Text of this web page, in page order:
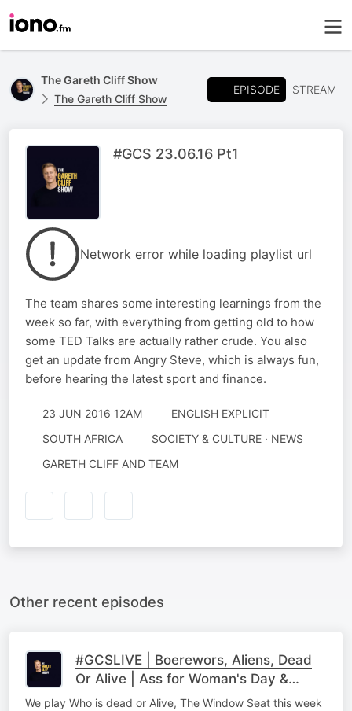
The Gareth Cliff Show
The Gareth Cliff Show
EPISODE STREAM
#GCS 23.06.16 Pt1
Network error while loading playlist url
The team shares some interesting learnings from the
week so far, with everything from getting old to how
some TED Talks are actually rather crude. You also
get an update from Angry Steve, which is always fun,
before hearing the latest sport and finance.
23 JUN 2016 12AM
ENGLISH EXPLICIT
SOUTH AFRICA
SOCIETY & CULTURE · NEWS
GARETH CLIFF AND TEAM
Other recent episodes
#GCSLIVE | Boerewors, Aliens, Dead
Or Alive | Ass for Woman's Day &
Roger Racks
We play Who is dead or Alive, The Window Seat this week